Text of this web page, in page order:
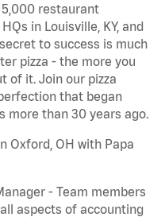
restaurant
in Louisville, KY, and
to success is much
pizza - the more you
of it. Join our pizza
that began
more than 30 years ago.
Oxford, OH with Papa
- Team members
aspects of accounting